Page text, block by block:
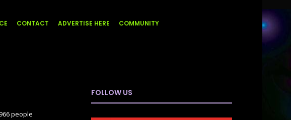
CONTACT ADVERTISE HERE COMMUNITY
people
FOLLOW US